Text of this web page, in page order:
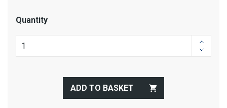
Quantity
ADD TO BASKET